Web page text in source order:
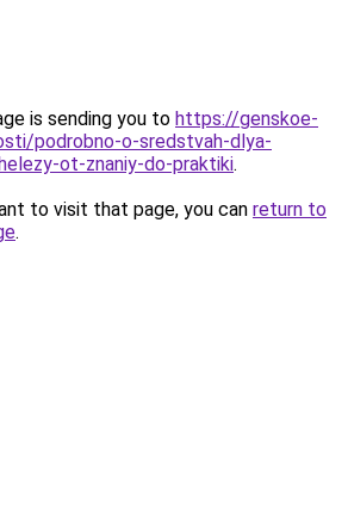
is sending you to https://genskoe-
podrobno-o-sredstvah-dlya-
ot-znaniy-do-praktiki.
to visit that page, you can return to
.